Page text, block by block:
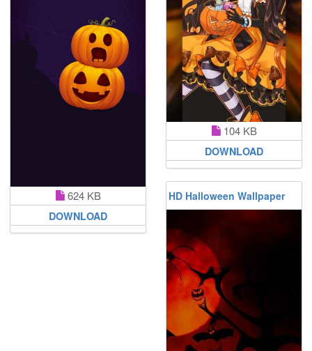
624 KB
DOWNLOAD
104 KB
DOWNLOAD
HD Halloween Wallpaper